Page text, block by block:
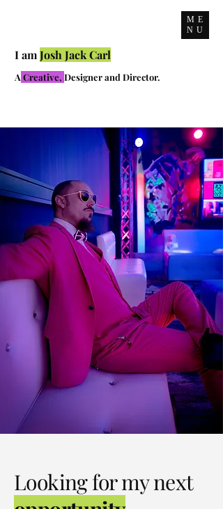
ME
NU
I amJosh Jack Carl
A Creative, Designer and Director.
Looking for my next